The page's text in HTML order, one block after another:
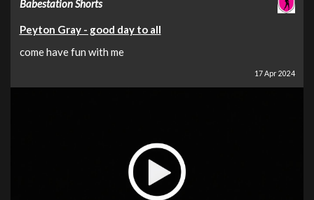
Babestation Shorts
Peyton Gray - good day to all
come have fun with me
17 Apr 2024